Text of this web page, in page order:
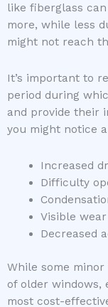
like fiberglass
more, while less
might not reach
It’s important to
period during
and provide their
you might notice
Increased
Difficulty
Visible
Decreased
While some
of older windows,
most cost-